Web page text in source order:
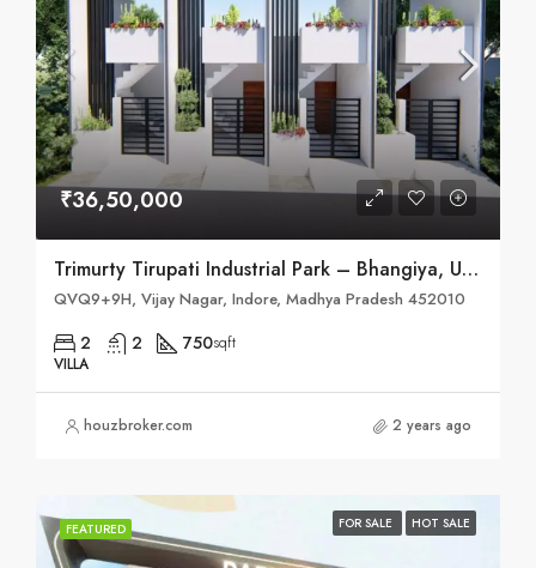
₹36,50,000
Trimurty Tirupati Industrial Park – Bhangiya, Ujjain Road, Indore
QVQ9+9H, Vijay Nagar, Indore, Madhya Pradesh 452010
2 2 750sqft
VILLA
houzbroker.com 2 years ago
FEATURED FOR SALE HOT SALE